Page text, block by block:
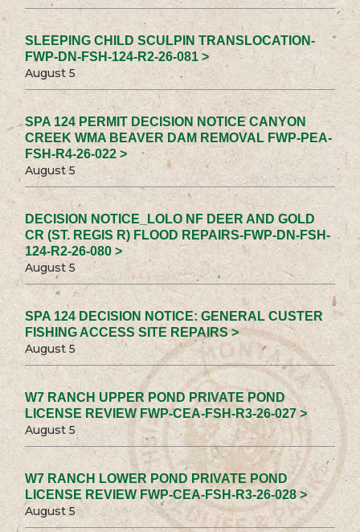
SLEEPING CHILD SCULPIN TRANSLOCATION-
FWP-DN-FSH-124-R2-26-081 >
August 5
SPA 124 PERMIT DECISION NOTICE CANYON
CREEK WMA BEAVER DAM REMOVAL FWP-PEA-
FSH-R4-26-022 >
August 5
DECISION NOTICE_LOLO NF DEER AND GOLD
CR (ST. REGIS R) FLOOD REPAIRS-FWP-DN-FSH-
124-R2-26-080 >
August 5
SPA 124 DECISION NOTICE: GENERAL CUSTER
FISHING ACCESS SITE REPAIRS >
August 5
W7 RANCH UPPER POND PRIVATE POND
LICENSE REVIEW FWP-CEA-FSH-R3-26-027 >
August 5
W7 RANCH LOWER POND PRIVATE POND
LICENSE REVIEW FWP-CEA-FSH-R3-26-028 >
August 5